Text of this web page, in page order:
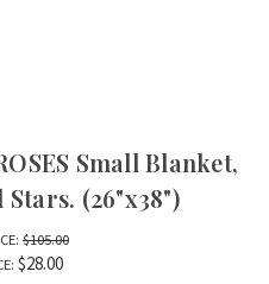
Small Blanket,
(26"x38")
$105.00
$28.00